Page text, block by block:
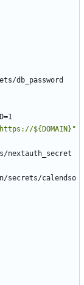
db_password
${DOMAIN}"
nextauth_secret
run/secrets/calendso